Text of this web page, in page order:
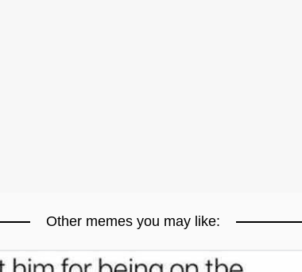
Other memes you may like: